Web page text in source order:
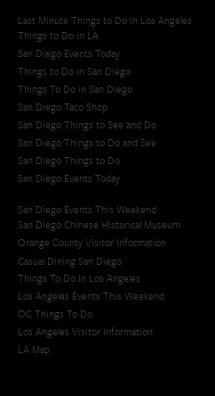
Last Minute Things to Do in Los Angeles
Things to Do in LA
San Diego Events Today
Things to Do in San Diego
Things To Do in San Diego
San Diego Taco Shop​
San Diego Things to See and Do
San Diego Things to Do and See
San Diego Things to Do
San Diego Events Today
San Diego Events This Weekend
San Diego Chinese Historical Museum
Orange County Visitor Information
Casual Dining San Diego
Things To Do In Los Angeles
Los Angeles Events This Weekend
OC Things To Do
Los Angeles Visitor Information
LA Map